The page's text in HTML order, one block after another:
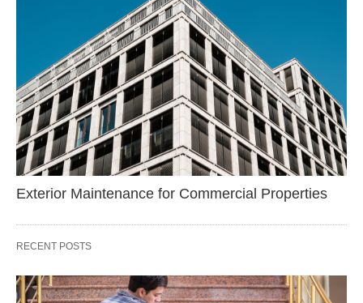
Exterior Maintenance for Commercial Properties
RECENT POSTS